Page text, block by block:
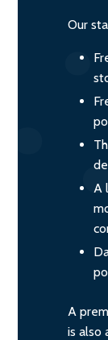
Our
A
A
is also